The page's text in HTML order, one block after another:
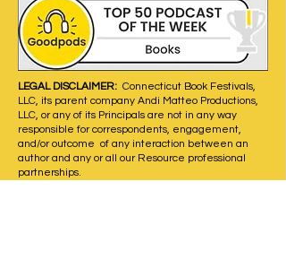
LEGAL DISCLAIMER: Connecticut Book Festivals,
LLC, its parent company Andi Matteo Productions,
LLC, or any of its Principals are not in any way
responsible for correspondents, engagement,
and/or outcome of any interaction between an
author and any or all our Resource professional
partnerships.